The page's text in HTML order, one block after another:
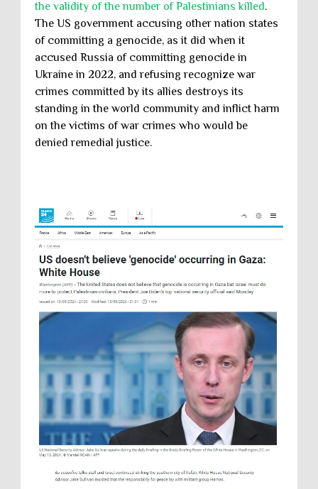
the validity of the number of Palestinians killed.
The US government accusing other nation states
of committing a genocide, as it did when it
accused Russia of committing genocide in
Ukraine in 2022, and refusing recognize war
crimes committed by its allies destroys its
standing in the world community and inflict harm
on the victims of war crimes who would be
denied remedial justice.